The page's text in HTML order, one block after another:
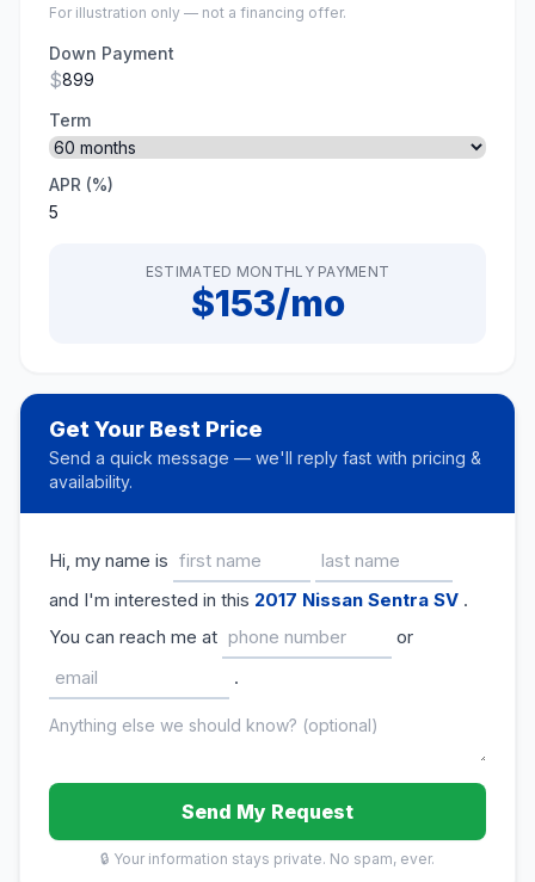
For illustration only — not a financing offer.
Down Payment
$
Term
APR (%)
ESTIMATED MONTHLY PAYMENT
$153/mo
Get Your Best Price
Send a quick message — we'll reply fast with pricing &
availability.
Hi, my name is
and I'm interested in this 2017 Nissan Sentra SV .
You can reach me at
or
.
Send My Request
🔒 Your information stays private. No spam, ever.